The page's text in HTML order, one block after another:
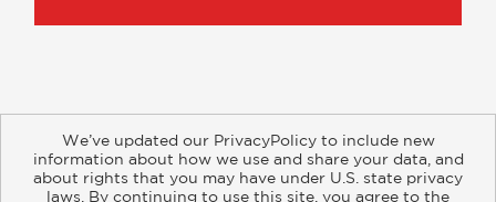
About Contact Careers Catalogs Customer FAQ
We’ve updated our PrivacyPolicy to include new
information about how we use and share your data, and
about rights that you may have under U.S. state privacy
laws. By continuing to use this site, you agree to the